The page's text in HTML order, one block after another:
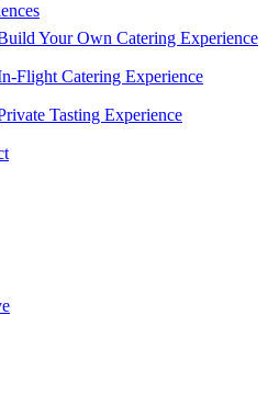
Your Own Catering Experience
Flight Catering Experience
Tasting Experience